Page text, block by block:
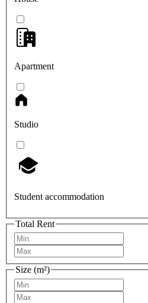
Apartment
Studio
Student accommodation
Total Rent
Size (m²)